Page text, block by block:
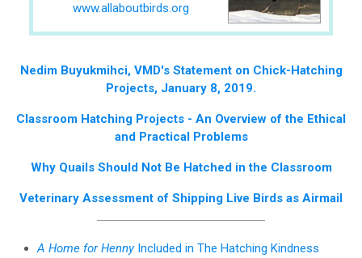
www.allaboutbirds.org
Nedim Buyukmihci, VMD's Statement on Chick-Hatching
Projects, January 8, 2019.
Classroom Hatching Projects - An Overview of the Ethical
and Practical Problems
Why Quails Should Not Be Hatched in the Classroom
Veterinary Assessment of Shipping Live Birds as Airmail
A Home for HennyIncluded in The Hatching Kindness